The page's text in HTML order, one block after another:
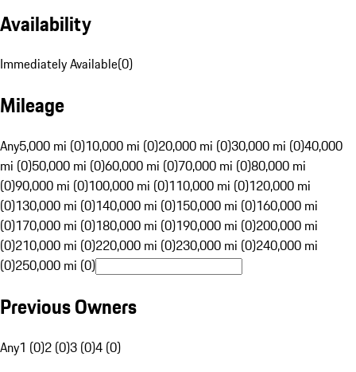
Availability
Immediately Available(0)
Mileage
Any5,000 mi (0)10,000 mi (0)20,000 mi (0)30,000 mi (0)40,000
mi (0)50,000 mi (0)60,000 mi (0)70,000 mi (0)80,000 mi
(0)90,000 mi (0)100,000 mi (0)110,000 mi (0)120,000 mi
(0)130,000 mi (0)140,000 mi (0)150,000 mi (0)160,000 mi
(0)170,000 mi (0)180,000 mi (0)190,000 mi (0)200,000 mi
(0)210,000 mi (0)220,000 mi (0)230,000 mi (0)240,000 mi
(0)250,000 mi (0)
Previous Owners
Any1 (0)2 (0)3 (0)4 (0)